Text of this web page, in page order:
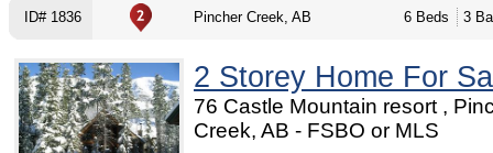
ID# 1836 Pincher Creek, AB 6 Beds 3
2 Storey Home For
76 Castle Mountain resort ,
Creek, AB - FSBO or MLS